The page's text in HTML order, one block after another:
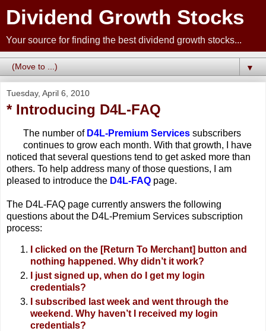
Dividend Growth Stocks
Your source for finding the best dividend growth stocks...
▼
Tuesday, April 6, 2010
* Introducing D4L-FAQ
The number of D4L-Premium Services subscribers
continues to grow each month. With that growth, I have
noticed that several questions tend to get asked more than
others. To help address many of those questions, I am
pleased to introduce the D4L-FAQ page.
The D4L-FAQ page currently answers the following
questions about the D4L-Premium Services subscription
process:
I clicked on the [Return To Merchant] button and
nothing happened. Why didn’t it work?
I just signed up, when do I get my login
credentials?
I subscribed last week and went through the
weekend. Why haven’t I received my login
credentials?